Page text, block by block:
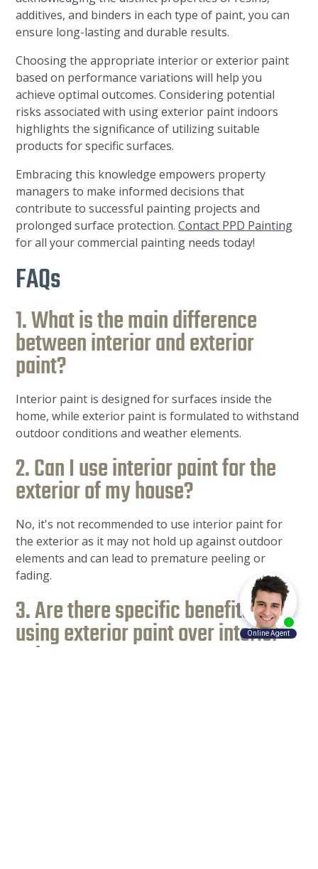
additives, and binders in each type of paint, you can
ensure long-lasting and durable results.
Choosing the appropriate interior or exterior paint
based on performance variations will help you
achieve optimal outcomes. Considering potential
risks associated with using exterior paint indoors
highlights the significance of utilizing suitable
products for specific surfaces.
Embracing this knowledge empowers property
managers to make informed decisions that
contribute to successful painting projects and
prolonged surface protection.Contact PPD Painting
for all your commercial painting needs today!
FAQs
1. What is the main difference
between interior and exterior
paint?
Interior paint is designed for surfaces inside the
home, while exterior paint is formulated to withstand
outdoor conditions and weather elements.
2. Can I use interior paint for the
exterior of my house?
No, it's not recommended to use interior paint for
the exterior as it may not hold up against outdoor
elements and can lead to premature peeling or
fading.
3. Are there specific benefits of
using exterior paint over interior
paint?